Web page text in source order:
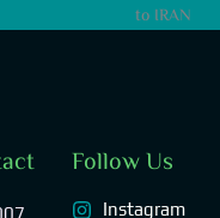
Follow Us
Instagram